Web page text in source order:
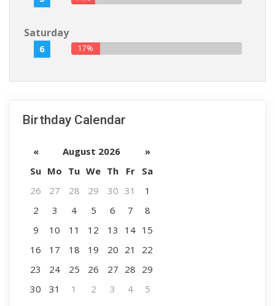
Saturday
6 17%
Birthday Calendar
« August 2026
»
Su Mo Tu We Th Fr
Sa
26
27 28 29 30 31
1
2
3 4 5 6 7
8
9
10 11 12 13 14 15
16
17 18 19 20 21
22
23
24 25 26 27 28 29
30
31 1 2 3 4 5